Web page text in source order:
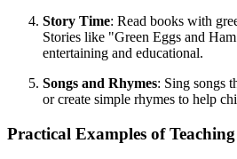
Story Time: Read books with
Stories like "Green Eggs and
entertaining and educational.
Songs and Rhymes: Sing songs
or create simple rhymes to help
Practical Examples of